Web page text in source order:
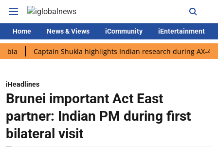
Home News & Views iCommunity iEntertainment
Captain Shukla highlights Indian research during AX-4 mission
iHeadlines
Brunei important Act East
partner: Indian PM during first
bilateral visit